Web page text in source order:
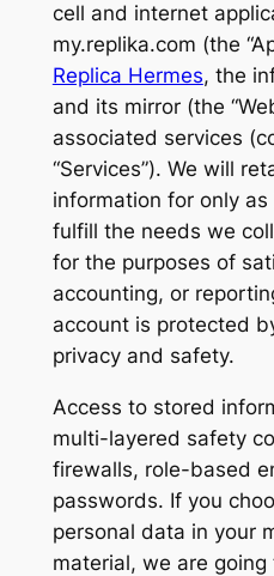
cell and internet
my.replika.com (the
Replica Hermes, the
and its mirror (the
associated services
“Services”). We will
information for only
fulfill the needs we
for the purposes of
accounting, or
account is protected
privacy and safety.
Access to stored
multi-layered safety
firewalls, role-based
passwords. If you
personal data in your
material, we are